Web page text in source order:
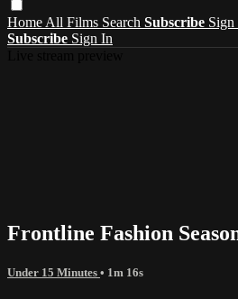
Home All Films Search Subscribe Sign
Subscribe Sign In
Frontline Fashion
Under 15 Minutes • 1m 16s